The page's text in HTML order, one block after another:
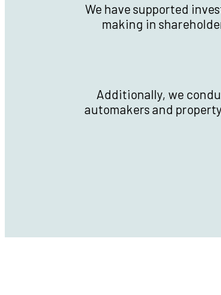
We have supported
making in
Additionally, we
automakers and